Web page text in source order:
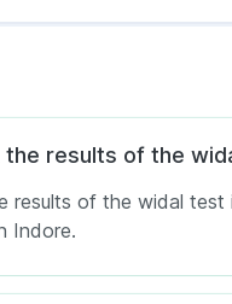
results of the
results of the widal
Indore.